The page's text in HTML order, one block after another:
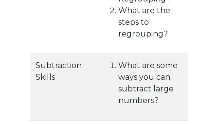
What are the
steps to
regrouping?
Subtraction
Skills
What are some
ways you can
subtract large
numbers?